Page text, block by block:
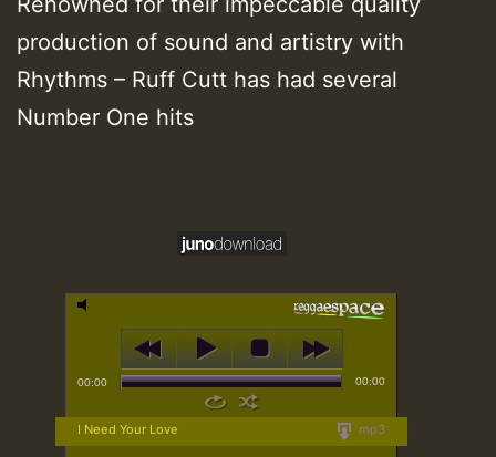
production of sound and artistry with
Rhythms – Ruff Cutt has had several
Number One hits
00:00 00:00
mp3
I Need Your Love